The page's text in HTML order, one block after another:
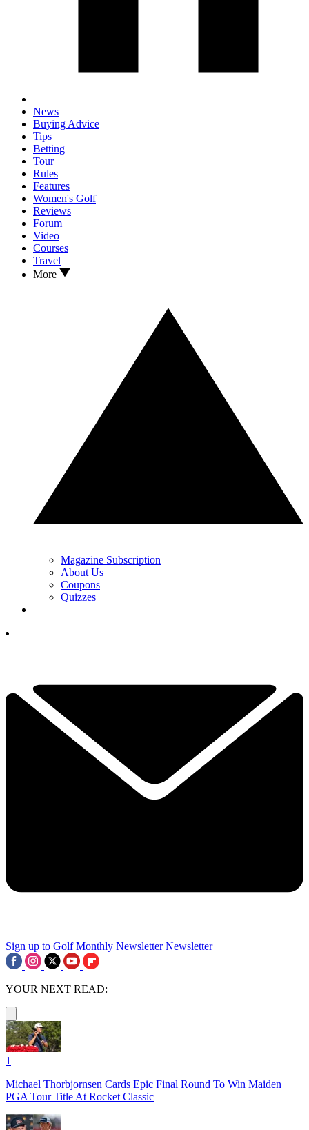
News
Buying Advice
Tips
Betting
Tour
Rules
Features
Women's Golf
Reviews
Forum
Video
Courses
Travel
More
Magazine Subscription
About Us
Coupons
Quizzes
Sign up to Golf Monthly Newsletter Newsletter
YOUR NEXT READ:
1
Michael Thorbjornsen Cards Epic Final Round To Win Maiden
PGA Tour Title At Rocket Classic